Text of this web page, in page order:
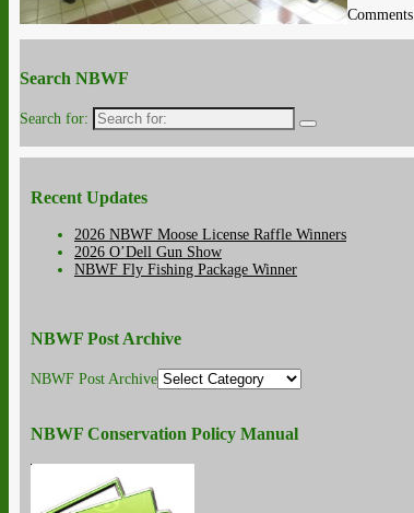
Comments
Search NBWF
Search for:
Recent Updates
2026 NBWF Moose License Raffle Winners
2026 O’Dell Gun Show
NBWF Fly Fishing Package Winner
NBWF Post Archive
NBWF Post Archive
NBWF Conservation Policy Manual